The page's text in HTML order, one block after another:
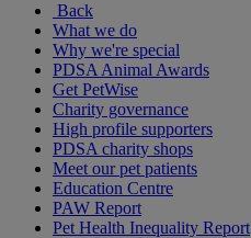
Back
What we do
Why we're special
PDSA Animal Awards
Get PetWise
Charity governance
High profile supporters
PDSA charity shops
Meet our pet patients
Education Centre
PAW Report
Pet Health Inequality Report